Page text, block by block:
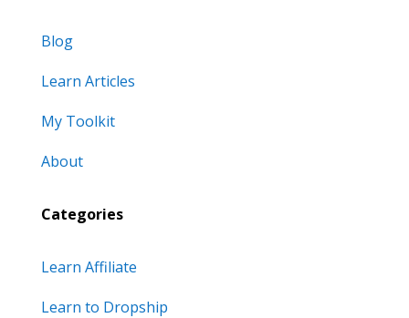
Blog
Learn Articles
My Toolkit
About
Categories
Learn Affiliate
Learn to Dropship